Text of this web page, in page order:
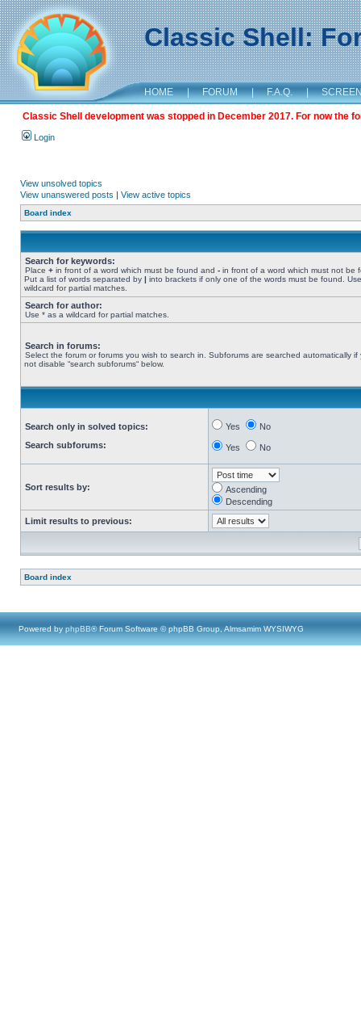
Classic Shell:
HOME | FORUM | F.A.Q. |
Classic Shell development was stopped in December 2017. For now the
Login
View unsolved topics
View unanswered posts | View active topics
Board index
Search for keywords:
Place + in front of a word which must be found and - in front of a word which must not be
Put a list of words separated by | into brackets if only one of the words must be found.
wildcard for partial matches.
Search for author:
Use * as a wildcard for partial matches.
Search in forums:
Select the forum or forums you wish to search in. Subforums are searched automatically if
not disable “search subforums“ below.
Search only in solved topics:
Search subforums:
Yes No
Yes No
Sort results by:
Ascending
Descending
Limit results to previous:
Board index
Powered by phpBB® Forum Software © phpBB Group, Almsamim WYSIWYG